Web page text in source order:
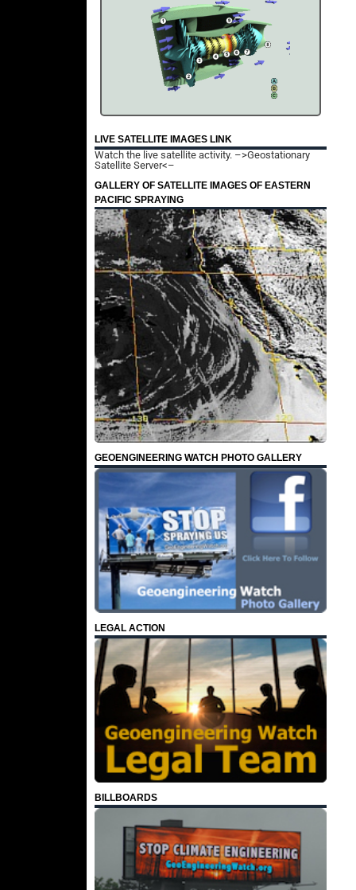
LIVE SATELLITE IMAGES LINK
Watch the live satellite activity. –>Geostationary
Satellite Server<–
GALLERY OF SATELLITE IMAGES OF EASTERN
PACIFIC SPRAYING
GEOENGINEERING WATCH PHOTO GALLERY
LEGAL ACTION
BILLBOARDS